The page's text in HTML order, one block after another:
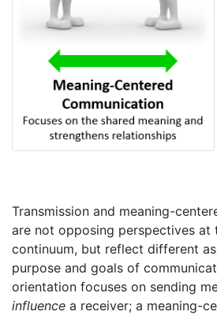
Transmission and meaning-
are not opposing perspectives at
continuum, but reflect different
purpose and goals of
orientation focuses on sending
influence a receiver; a meaning-